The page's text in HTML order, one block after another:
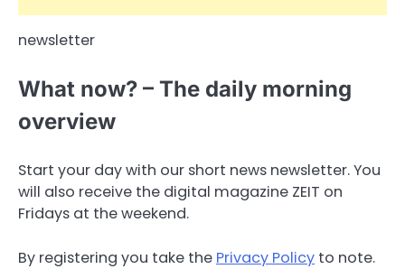
newsletter
What now? – The daily morning
overview
Start your day with our short news newsletter. You
will also receive the digital magazine ZEIT on
Fridays at the weekend.
By registering you take the Privacy Policy to note.